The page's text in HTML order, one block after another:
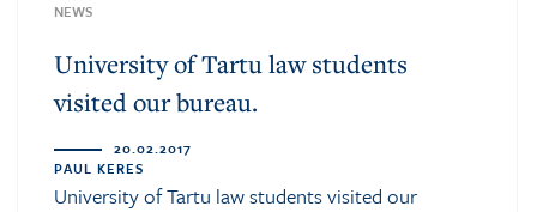
NEWS
University of Tartu law students
visited our bureau.
20.02.2017
PAUL KERES
University of Tartu law students visited our